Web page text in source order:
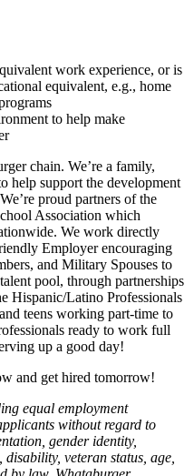
work experience, or is
equivalent, e.g., home
to help make
chain. We’re a family,
help support the development
proud partners of the
Association which
We work directly
Employer encouraging
and Military Spouses to
pool, through partnerships
Hispanic/Latino Professionals
teens working part-time to
ready to work full
up a good day!
and get hired tomorrow!
equal employment
without regard to
gender identity,
veteran status, age,